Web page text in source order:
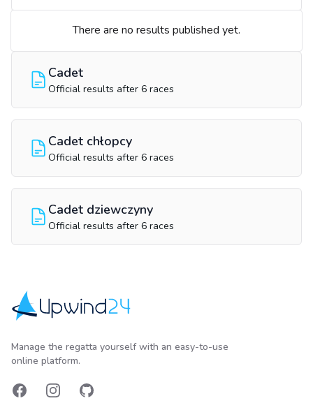
There are no results published yet.
Cadet
Official results after 6 races
Cadet chłopcy
Official results after 6 races
Cadet dziewczyny
Official results after 6 races
Manage the regatta yourself with an easy-to-use
online platform.
FacebookInstagramGitHub